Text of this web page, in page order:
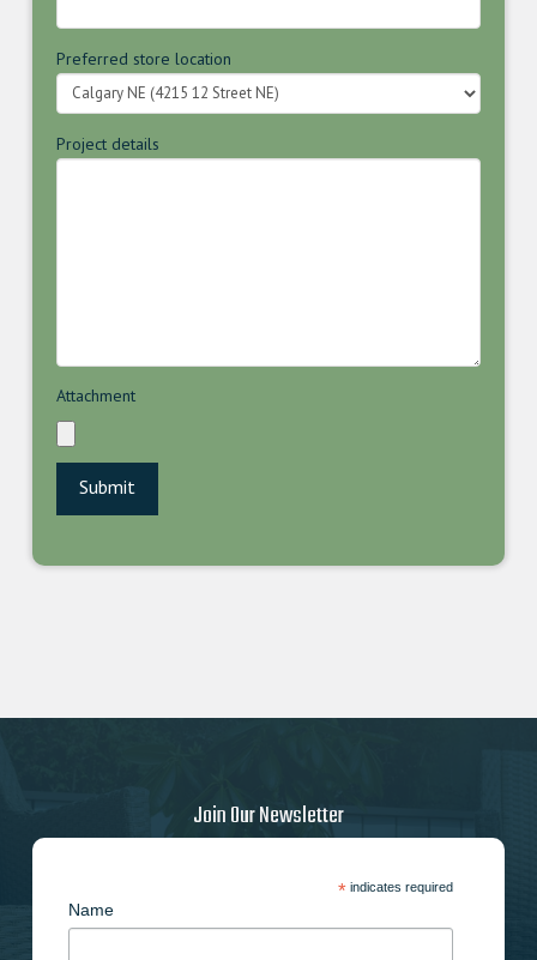
Preferred store location
Project details
Attachment
Join Our Newsletter
*indicates required
Name